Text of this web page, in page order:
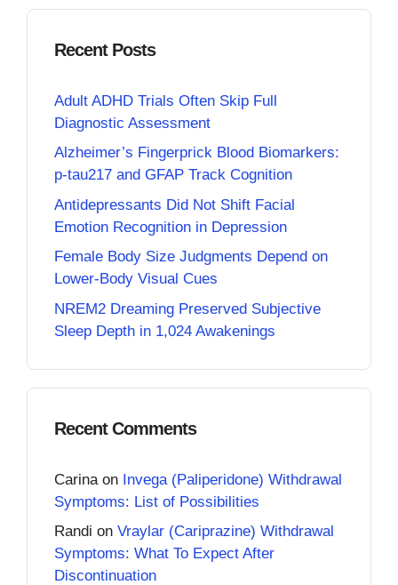
Recent Posts
Adult ADHD Trials Often Skip Full
Diagnostic Assessment
Alzheimer’s Fingerprick Blood Biomarkers:
p-tau217 and GFAP Track Cognition
Antidepressants Did Not Shift Facial
Emotion Recognition in Depression
Female Body Size Judgments Depend on
Lower-Body Visual Cues
NREM2 Dreaming Preserved Subjective
Sleep Depth in 1,024 Awakenings
Recent Comments
Carina on Invega (Paliperidone) Withdrawal
Symptoms: List of Possibilities
Randi on Vraylar (Cariprazine) Withdrawal
Symptoms: What To Expect After
Discontinuation